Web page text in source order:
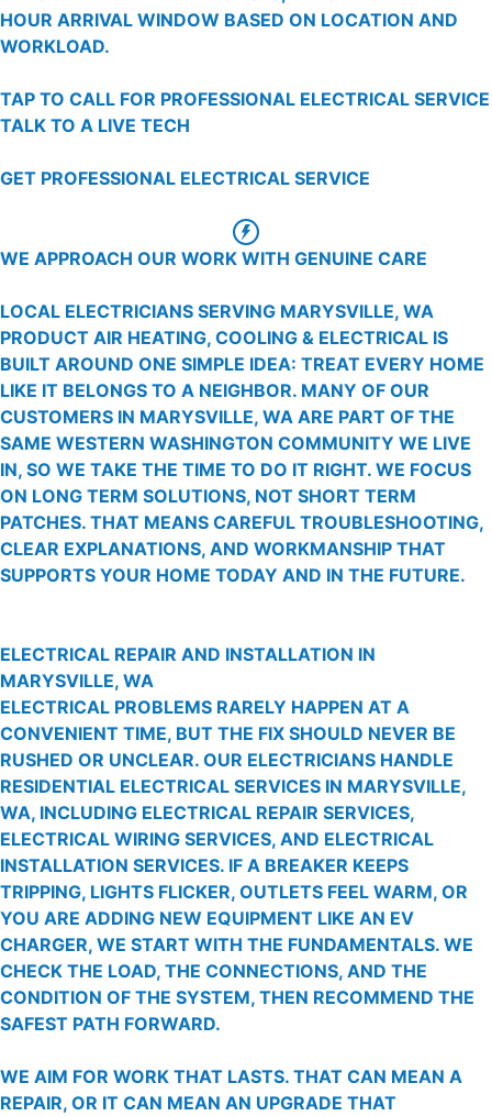
HOUR ARRIVAL WINDOW BASED ON LOCATION AND
WORKLOAD.
TAP TO CALL FOR PROFESSIONAL ELECTRICAL SERVICE
TALK TO A LIVE TECH
GET PROFESSIONAL ELECTRICAL SERVICE
WE APPROACH OUR WORK WITH GENUINE CARE
LOCAL ELECTRICIANS SERVING MARYSVILLE, WA
PRODUCT AIR HEATING, COOLING & ELECTRICAL IS
BUILT AROUND ONE SIMPLE IDEA: TREAT EVERY HOME
LIKE IT BELONGS TO A NEIGHBOR. MANY OF OUR
CUSTOMERS IN MARYSVILLE, WA ARE PART OF THE
SAME WESTERN WASHINGTON COMMUNITY WE LIVE
IN, SO WE TAKE THE TIME TO DO IT RIGHT. WE FOCUS
ON LONG TERM SOLUTIONS, NOT SHORT TERM
PATCHES. THAT MEANS CAREFUL TROUBLESHOOTING,
CLEAR EXPLANATIONS, AND WORKMANSHIP THAT
SUPPORTS YOUR HOME TODAY AND IN THE FUTURE.
ELECTRICAL REPAIR AND INSTALLATION IN
MARYSVILLE, WA
ELECTRICAL PROBLEMS RARELY HAPPEN AT A
CONVENIENT TIME, BUT THE FIX SHOULD NEVER BE
RUSHED OR UNCLEAR. OUR ELECTRICIANS HANDLE
RESIDENTIAL ELECTRICAL SERVICES IN MARYSVILLE,
WA, INCLUDING ELECTRICAL REPAIR SERVICES,
ELECTRICAL WIRING SERVICES, AND ELECTRICAL
INSTALLATION SERVICES. IF A BREAKER KEEPS
TRIPPING, LIGHTS FLICKER, OUTLETS FEEL WARM, OR
YOU ARE ADDING NEW EQUIPMENT LIKE AN EV
CHARGER, WE START WITH THE FUNDAMENTALS. WE
CHECK THE LOAD, THE CONNECTIONS, AND THE
CONDITION OF THE SYSTEM, THEN RECOMMEND THE
SAFEST PATH FORWARD.
WE AIM FOR WORK THAT LASTS. THAT CAN MEAN A
REPAIR, OR IT CAN MEAN AN UPGRADE THAT